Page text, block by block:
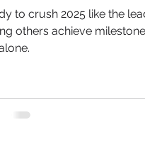
to crush 2025 like the leader you
others achieve